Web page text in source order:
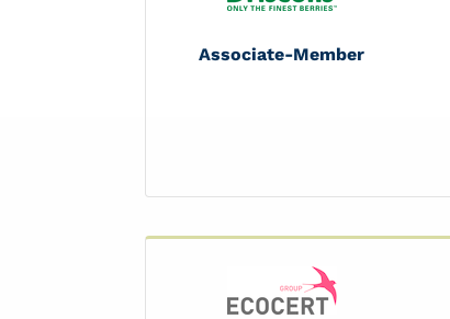
Associate-Member